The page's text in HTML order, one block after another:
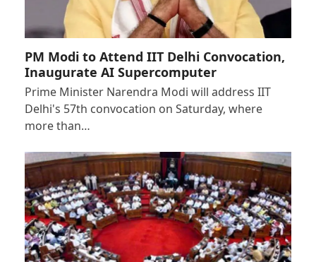
PM Modi to Attend IIT Delhi Convocation,
Inaugurate AI Supercomputer
Prime Minister Narendra Modi will address IIT
Delhi's 57th convocation on Saturday, where
more than…